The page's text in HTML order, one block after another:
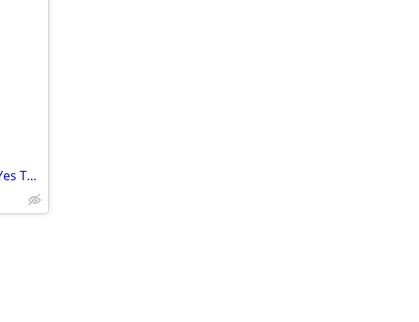
Non-Electric Gravity Feed Pellet Stove! Yes They Do Exist!